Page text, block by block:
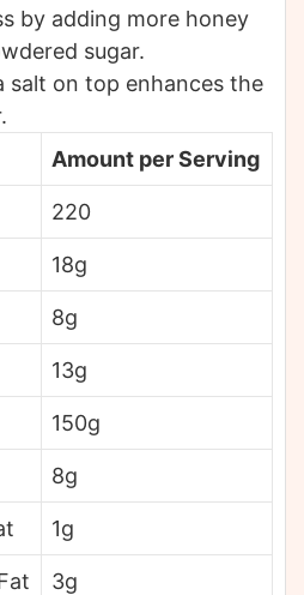
by adding more honey
sugar.
salt on top enhances the
Amount per Serving
220
18g
8g
13g
150g
8g
1g
3g